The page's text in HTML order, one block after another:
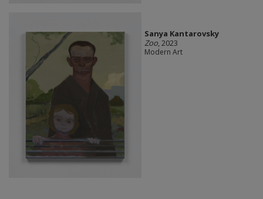
Sanya Kantarovsky
Zoo, 2023
Modern Art